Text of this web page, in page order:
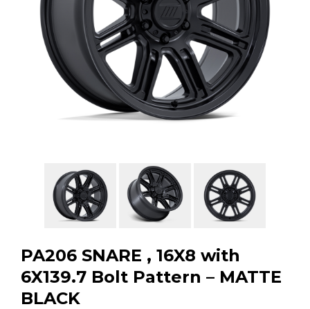
Toyota
Shop all Vehicles
PA206 SNARE , 16X8 with
6X139.7 Bolt Pattern – MATTE
BLACK